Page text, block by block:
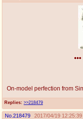
Replies: >>218479
On-model perfection from
No. 218479
2017/04/19 12:25:39